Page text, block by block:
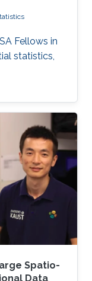
Fellows in
statistics,
Spatio-
Data